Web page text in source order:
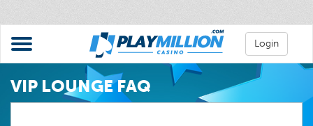
Login
VIP LOUNGE FAQ